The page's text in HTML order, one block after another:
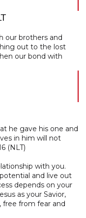
our brothers and
out to the lost
our bond with
he gave his one and
in him will not
(NLT)
with you.
and live out
depends on your
as your Savior,
free from fear and